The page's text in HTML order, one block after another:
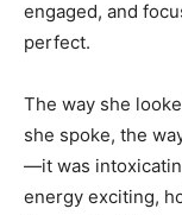
engaged, and
perfect.
The way she
she spoke, the
—it was
energy exciting,